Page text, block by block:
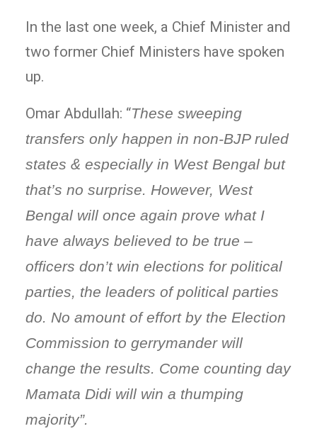
In the last one week, a Chief Minister and
two former Chief Ministers have spoken
up.
Omar Abdullah: “These sweeping
transfers only happen in non-BJP ruled
states & especially in West Bengal but
that’s no surprise. However, West
Bengal will once again prove what I
have always believed to be true –
officers don’t win elections for political
parties, the leaders of political parties
do. No amount of effort by the Election
Commission to gerrymander will
change the results. Come counting day
Mamata Didi will win a thumping
majority”.